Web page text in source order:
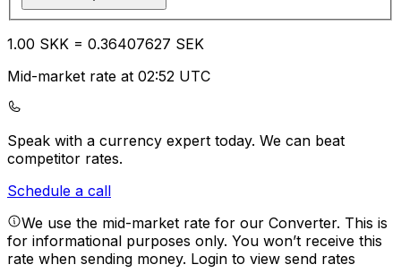
1.00 SKK = 0.36407627 SEK
Mid-market rate at 02:52 UTC
Speak with a currency expert today. We can beat
competitor rates.
Schedule a call
We use the mid-market rate for our Converter. This is
for informational purposes only. You won’t receive this
rate when sending money. Login to view send rates